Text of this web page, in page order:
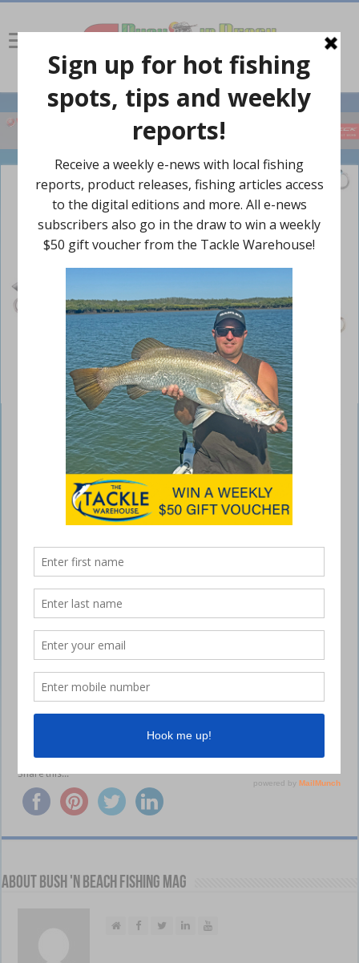
Shimano Ocea Bubble Dip Flashboost
February 22, 2022
The Bubble Dip Flashboost is a stick bait slim popper hybrid that
weighs in at 93g, with a big 220mm profile and is available in five fish-
catching colours.
The unique Shimano Flashboost system creates a continuous flash
within the body of the lure and the cup face features a bubble
The lure has a lively fast splash with a punching quick dive action,
The internal AR-C loaded spring weight system means the Bubble Dip
can be cast out of sight and is strengthened by Shimano’s super
strong through wire construction.
Share this...
About Bush 'n Beach Fishing mag